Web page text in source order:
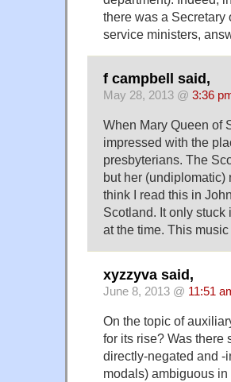
there was a Secretary
service ministers,
f campbell said,
May 28, 2013 @ 3:36
When Mary Queen of
impressed with the
presbyterians. The
but her
think I read this in
Scotland. It only
at the time. This
xyzzyva said,
June 8, 2013 @ 11:51
On the topic of
for its rise? Was there
directly-negated and
modals) ambiguous